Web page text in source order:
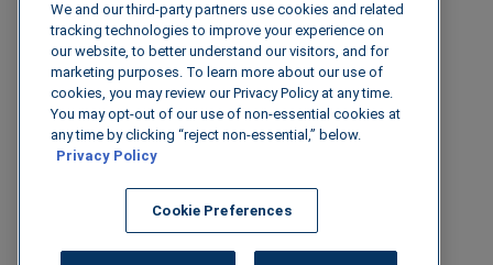
© 2026 IGenFuels, LLC
222 W College Ave, Appleton, WI 54911
Legal Disclaimer|Privacy Policy
Security
We and our third-party partners use cookies and related
tracking technologies to improve your experience on
our website, to better understand our visitors, and for
marketing purposes. To learn more about our use of
cookies, you may review our Privacy Policy at any time.
You may opt-out of our use of non-essential cookies at
any time by clicking “reject non-essential,” below.
Privacy Policy
Cookie Preferences